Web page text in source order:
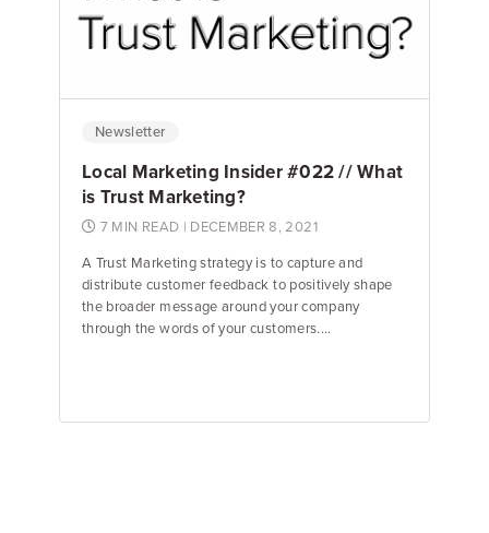
Jake Hughes Director of Marketing
Newsletter
Local Marketing Insider #022 // What
is Trust Marketing?
7 MIN READ | DECEMBER 8, 2021
A Trust Marketing strategy is to capture and
distribute customer feedback to positively shape
the broader message around your company
through the words of your customers....